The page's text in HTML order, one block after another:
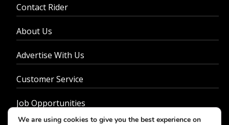
Contact Rider
About Us
Advertise With Us
Customer Service
Job Opportunities
We are using cookies to give you the best experience on